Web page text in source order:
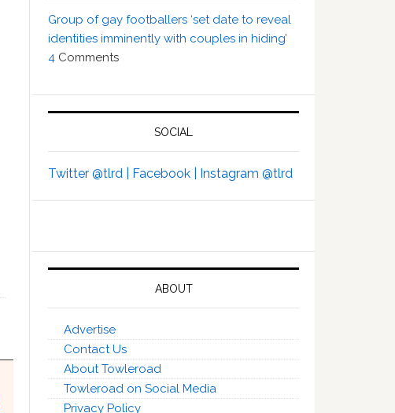
Group of gay footballers ‘set date to reveal
identities imminently with couples in hiding’
4 Comments
SOCIAL
Twitter @tlrd | Facebook | Instagram @tlrd
ABOUT
Advertise
Contact Us
About Towleroad
Towleroad on Social Media
Privacy Policy